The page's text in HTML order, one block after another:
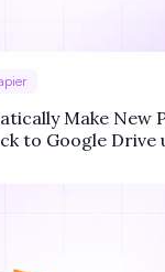
Make New
to Google Drive